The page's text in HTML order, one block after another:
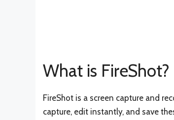
What is FireShot?
FireShot is a screen capture and
capture, edit instantly, and save